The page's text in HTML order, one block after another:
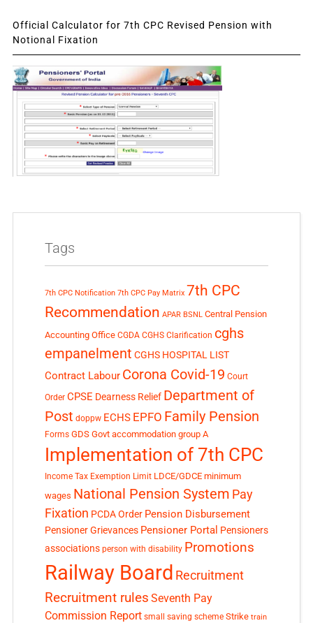
Official Calculator for 7th CPC Revised Pension with
Notional Fixation
Tags
7th CPC Notification 7th CPC Pay Matrix 7th CPC
Recommendation APAR BSNL Central Pension
Accounting Office CGDA CGHS Clarification cghs
empanelment CGHS HOSPITAL LIST
Contract Labour Corona Covid-19 Court
Order CPSE Dearness Relief Department of
Post doppw ECHS EPFO Family Pension
Forms GDS Govt accommodation group A
Implementation of 7th CPC
Income Tax Exemption Limit LDCE/GDCE minimum
wages National Pension System Pay
Fixation PCDA Order Pension Disbursement
Pensioner Grievances Pensioner Portal Pensioners
associations person with disability Promotions
Railway Board Recruitment
Recruitment rules Seventh Pay
Commission Report small saving scheme Strike train